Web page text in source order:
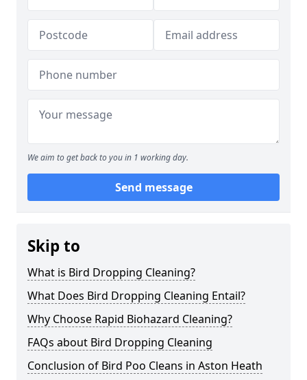
We aim to get back to you in 1 working day.
Send message
Skip to
What is Bird Dropping Cleaning?
What Does Bird Dropping Cleaning Entail?
Why Choose Rapid Biohazard Cleaning?
FAQs about Bird Dropping Cleaning
Conclusion of Bird Poo Cleans in Aston Heath